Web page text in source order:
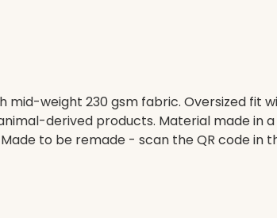
weight 230 gsm fabric. Oversized fit
derived products. Material made
to be remade - scan the QR code in